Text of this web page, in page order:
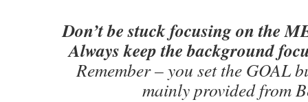
Don’t be stuck focusing on the
Always keep the background
Remember – you set the GOAL
mainly provided from